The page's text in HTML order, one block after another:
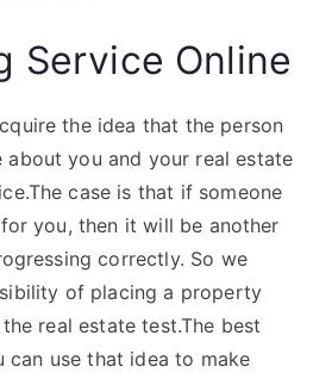
Service Online
the idea that the person
you and your real estate
case is that if someone
you, then it will be another
correctly. So we
of placing a property
real estate test.The best
use that idea to make